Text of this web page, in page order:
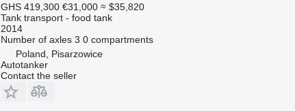
GHS 419,300 €31,000 ≈ $35,820
Tank transport - food tank
2014
Number of axles 3 0 compartments
Poland, Pisarzowice
Autotanker
Contact the seller